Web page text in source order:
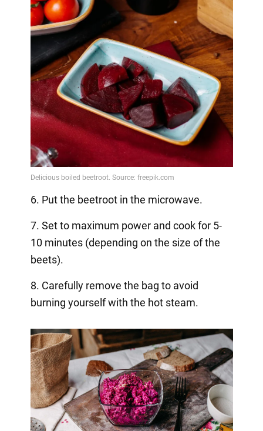
6. Put the beetroot in the microwave.
7. Set to maximum power and cook for 5-
10 minutes (depending on the size of the
beets).
8. Carefully remove the bag to avoid
burning yourself with the hot steam.